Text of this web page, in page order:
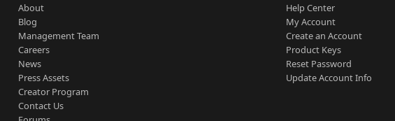
About
Blog
Management Team
Careers
News
Press Assets
Creator Program
Contact Us
Help Center
My Account
Create an Account
Product Keys
Reset Password
Update Account Info